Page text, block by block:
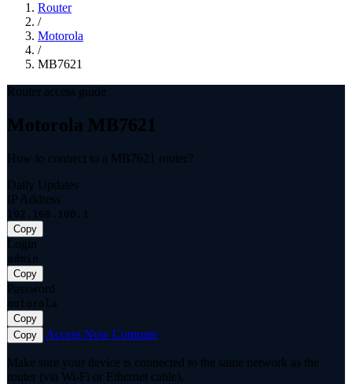
Router
/
Motorola
/
MB7621
Router access guide
Motorola MB7621
How to connect to a MB7621 router?
Daily Updates
IP Address
192.168.100.1
Copy
Login
admin
Copy
Password
motorola
Copy
Copy
Access Now Compare
Make sure your device is connected to the same network as the
router (via Wi-Fi or Ethernet cable).